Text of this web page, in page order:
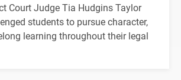
Court Judge Tia Hudgins Taylor
students to pursue character,
learning throughout their legal